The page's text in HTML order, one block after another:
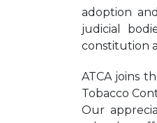
adoption
judicial
constitution
ATCA joins
Tobacco
Our